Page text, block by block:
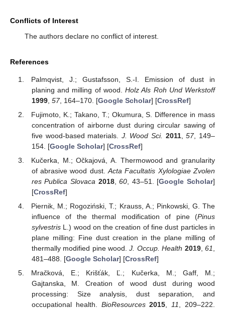
Conflicts of Interest
The authors declare no conflict of interest.
References
Palmqvist, J.; Gustafsson, S.-I. Emission of dust in
planing and milling of wood.Holz Als Roh Und Werkstoff
1999, 57, 164–170. [Google Scholar] [CrossRef]
Fujimoto, K.; Takano, T.; Okumura, S. Difference in mass
concentration of airborne dust during circular sawing of
five wood-based materials. J. Wood Sci. 2011,57, 149–
154. [Google Scholar] [CrossRef]
Kučerka, M.; Očkajová, A. Thermowood and granularity
of abrasive wood dust.Acta Facultatis Xylologiae Zvolen
res Publica Slovaca 2018,60 , 43–51. [Google Scholar]
[CrossRef]
Piernik, M.; Rogoziński, T.; Krauss, A.; Pinkowski, G. The
influence of the thermal modification of pine (Pinus
sylvestrisL.) wood on the creation of fine dust particles in
plane milling: Fine dust creation in the plane milling of
thermally modified pine wood.J. Occup. Health 2019,61
481–488. [Google Scholar] [CrossRef]
Mračková, E.; Krišťák, Ľ.; Kučerka, M.; Gaff, M.;
Gajtanska, M. Creation of wood dust during wood
processing: Size analysis, dust separation, and
occupational health. BioResources 2015 11 , 209–222.